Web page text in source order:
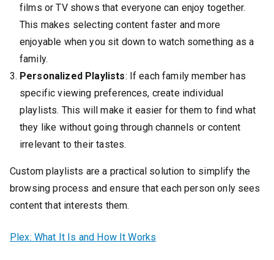
films or TV shows that everyone can enjoy together.
This makes selecting content faster and more
enjoyable when you sit down to watch something as a
family.
Personalized Playlists: If each family member has
specific viewing preferences, create individual
playlists. This will make it easier for them to find what
they like without going through channels or content
irrelevant to their tastes.
Custom playlists are a practical solution to simplify the
browsing process and ensure that each person only sees
content that interests them.
Plex: What It Is and How It Works